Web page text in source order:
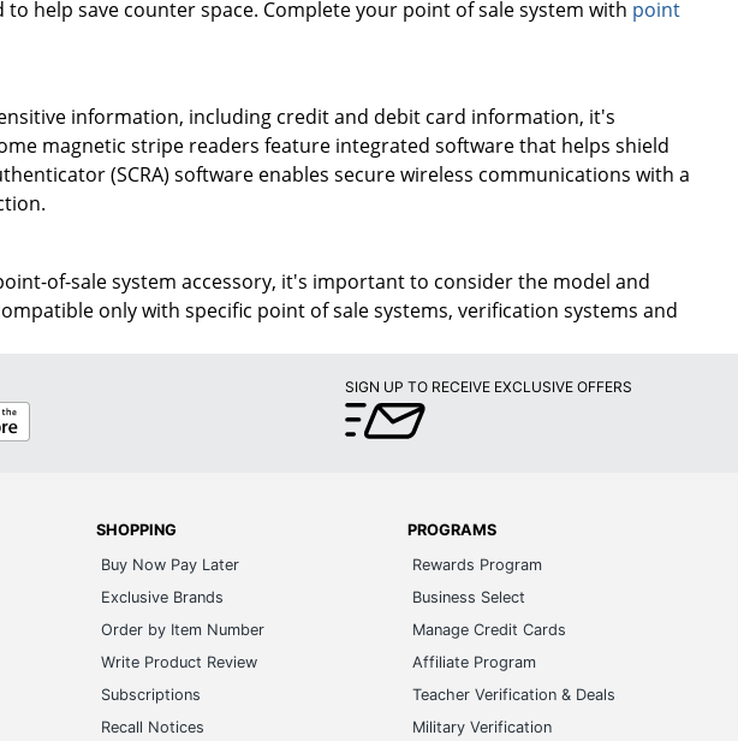
help save counter space. Complete your point of sale system with point
information, including credit and debit card information, it's
magnetic stripe readers feature integrated software that helps shield
(SCRA) software enables secure wireless communications with a
of-sale system accessory, it's important to consider the model and
only with specific point of sale systems, verification systems and
SIGN UP TO RECEIVE EXCLUSIVE OFFERS
SHOPPING
Buy Now Pay Later
Exclusive Brands
Order by Item Number
Write Product Review
Subscriptions
Recall Notices
PROGRAMS
Rewards Program
Business Select
Manage Credit Cards
Affiliate Program
Teacher Verification & Deals
Military Verification